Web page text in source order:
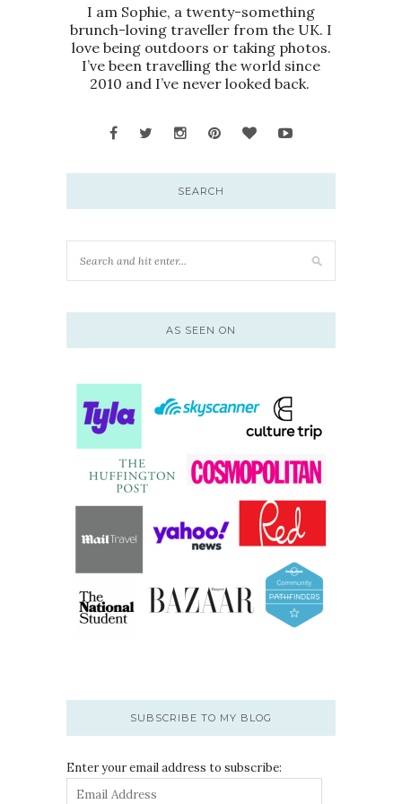
I am Sophie, a twenty-something
brunch-loving traveller from the UK. I
love being outdoors or taking photos.
I’ve been travelling the world since
2010 and I’ve never looked back.
SEARCH
AS SEEN ON
SUBSCRIBE TO MY BLOG
Enter your email address to subscribe: